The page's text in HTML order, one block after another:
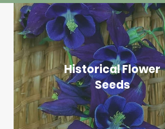
Historical Flower
Seeds